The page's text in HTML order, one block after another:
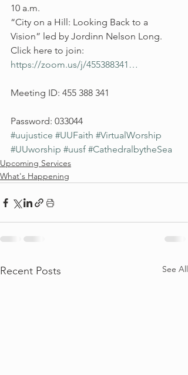
10 a.m.
“City on a Hill: Looking Back to a
Vision” led by Jordinn Nelson Long.
Click here to join:
https://zoom.us/j/455388341…
Meeting ID: 455 388 341
Password: 033044
#uujustice #UUFaith #VirtualWorship
#UUworship #uusf #CathedralbytheSea
Upcoming Services
What's Happening
Recent Posts See All